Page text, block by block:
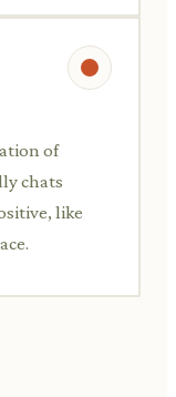
of
chats
like